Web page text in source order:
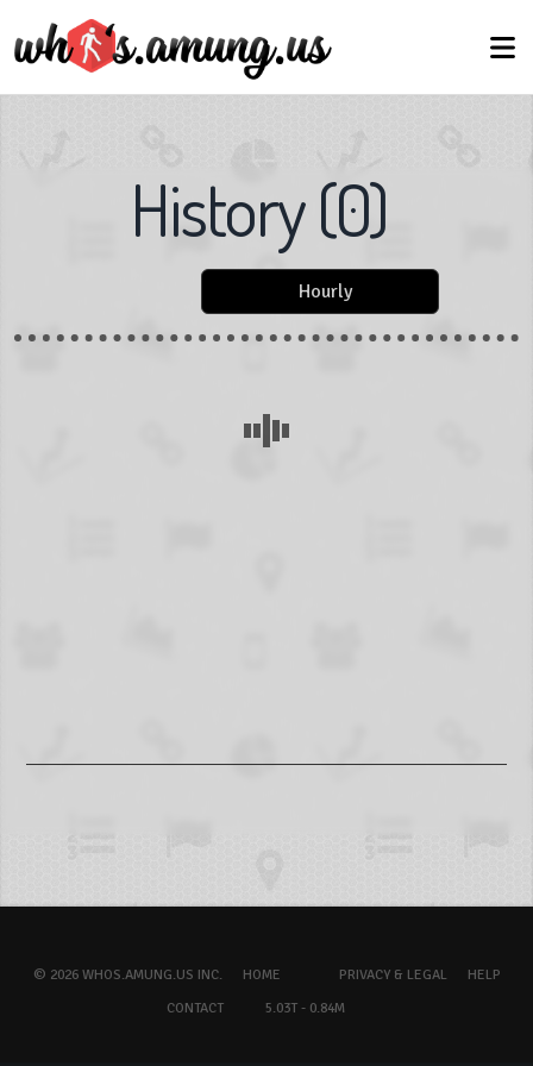
History(0)
Hourly
© 2026 WHOS.AMUNG.US INC. HOME PRIVACY & LEGAL
HELP
CONTACT
5.03T - 0.84M